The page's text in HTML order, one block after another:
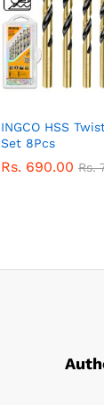
INGCO HSS
Set 8Pcs
Rs. 690.00 Rs.